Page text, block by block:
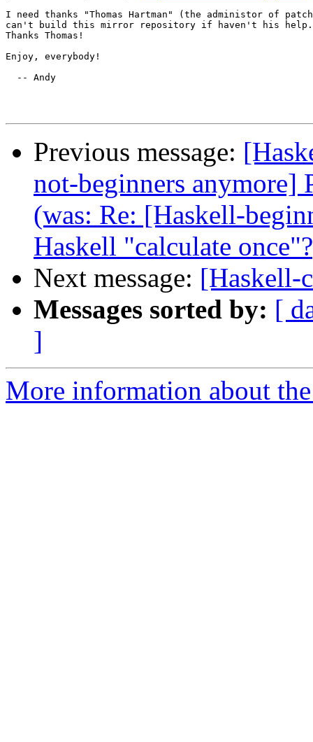
I need thanks "Thomas Hartman" (the administor of
can't build this mirror repository if haven't his help.
Thanks Thomas!
Enjoy, everybody!
  -- Andy
Previous message:
not-beginners anymore]
(was: Re: [Haskell-
Haskell "calculate
Next message: [Haskell-
Messages sorted by: [
]
More information about